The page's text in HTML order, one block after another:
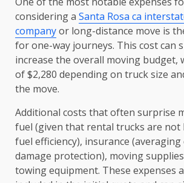
considering a Santa Rosa ca
companyor long-distance move is
for one-way journeys. This cost can
increase the overall moving budget,
of $2,280 depending on truck size
the move.
Additional costs that often surprise
fuel (given that rental trucks are
fuel efficiency), insurance
damage protection), moving
towing equipment. These expenses